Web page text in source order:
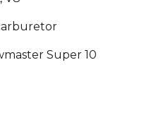
Super 10